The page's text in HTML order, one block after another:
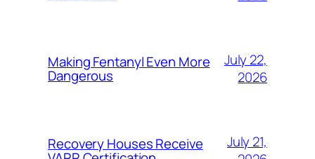
Making Fentanyl Even More
Dangerous
July 22,
2026
Recovery Houses Receive
July 21,